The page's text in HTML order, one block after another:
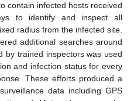
contain infected hosts received
to identify and inspect all
radius from the infected site.
additional searches around
by trained inspectors was used
and infection status for every
These efforts produced a
data including GPS